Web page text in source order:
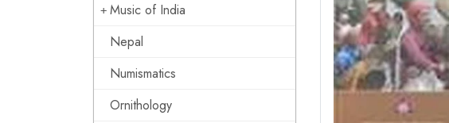
Music of India
Nepal
Numismatics
Ornithology